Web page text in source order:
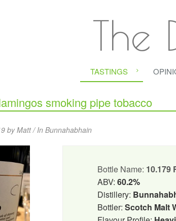
The
TASTINGS
smoking pipe tobacco
by Matt / In Bunnahabhain
Bottle Name: 10.179
ABV: 60.2%
Distillery:
Bottler: Scotch Malt